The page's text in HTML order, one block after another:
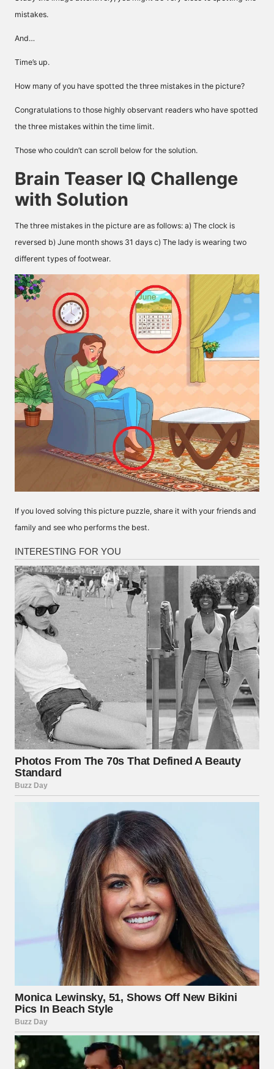
mistakes.
And…
Time’s up.
How many of you have spotted the three mistakes in the picture?
Congratulations to those highly observant readers who have spotted
the three mistakes within the time limit.
Those who couldn’t can scroll below for the solution.
Brain Teaser IQ Challenge
with Solution
The three mistakes in the picture are as follows: a) The clock is
reversed b) June month shows 31 days c) The lady is wearing two
different types of footwear.
If you loved solving this picture puzzle, share it with your friends and
family and see who performs the best.